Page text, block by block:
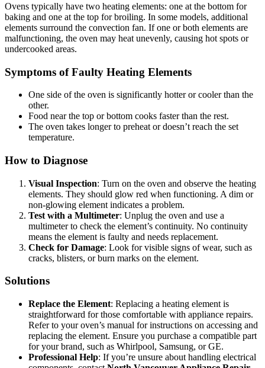
Ovens typically have two heating elements: one at the bottom for
baking and one at the top for broiling. In some models, additional
elements surround the convection fan. If one or both elements are
malfunctioning, the oven may heat unevenly, causing hot spots or
undercooked areas.
Symptoms of Faulty Heating Elements
One side of the oven is significantly hotter or cooler than the
other.
Food near the top or bottom cooks faster than the rest.
The oven takes longer to preheat or doesn’t reach the set
temperature.
How to Diagnose
Visual Inspection: Turn on the oven and observe the heating
elements. They should glow red when functioning. A dim or
non-glowing element indicates a problem.
Test with a Multimeter: Unplug the oven and use a
multimeter to check the element’s continuity. No continuity
means the element is faulty and needs replacement.
Check for Damage: Look for visible signs of wear, such as
cracks, blisters, or burn marks on the element.
Solutions
Replace the Element: Replacing a heating element is
straightforward for those comfortable with appliance repairs.
Refer to your oven’s manual for instructions on accessing and
replacing the element. Ensure you purchase a compatible part
for your brand, such as Whirlpool, Samsung, or GE.
Professional Help: If you’re unsure about handling electrical